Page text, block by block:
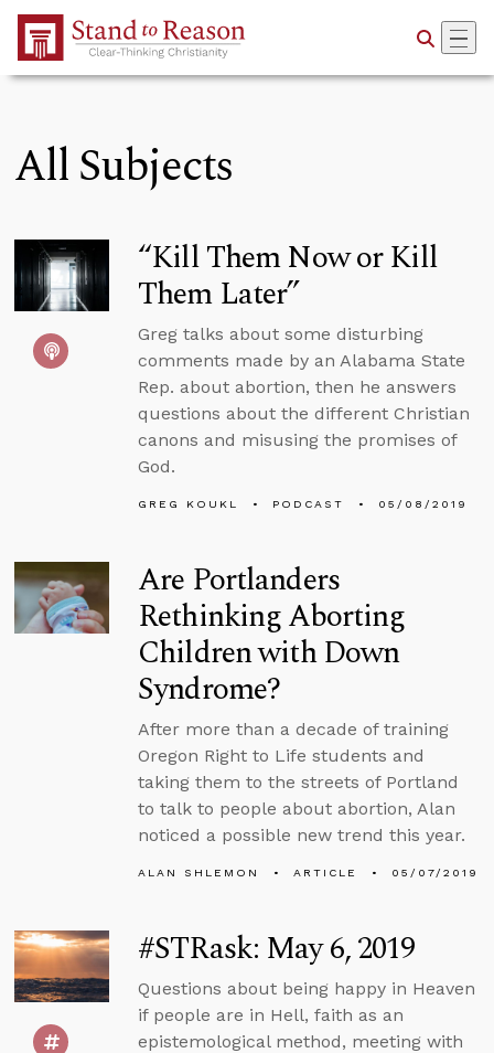
Skip to Main Content
All Subjects
“Kill Them Now or Kill
Them Later”
Greg talks about some disturbing
comments made by an Alabama State
Rep. about abortion, then he answers
questions about the different Christian
canons and misusing the promises of
God.
GREG KOUKL PODCAST 05/08/2019
Are Portlanders
Rethinking Aborting
Children with Down
Syndrome?
After more than a decade of training
Oregon Right to Life students and
taking them to the streets of Portland
to talk to people about abortion, Alan
noticed a possible new trend this year.
ALAN SHLEMON ARTICLE 05/07/2019
#STRask: May 6, 2019
Questions about being happy in Heaven
if people are in Hell, faith as an
epistemological method, meeting with